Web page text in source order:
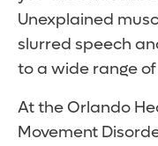
Unexplained
slurred speech
to a wide range
At the Orlando
Movement